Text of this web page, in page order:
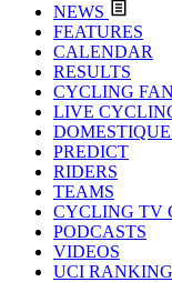
NEWS
FEATURES
CALENDAR
RESULTS
CYCLING
LIVE
PREDICT
RIDERS
TEAMS
CYCLING TV
PODCASTS
VIDEOS
UCI